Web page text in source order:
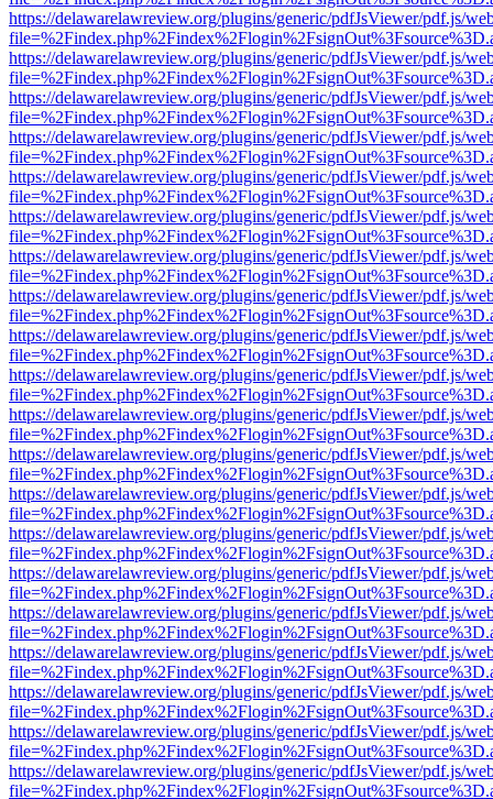
https://delawarelawreview.org/plugins/generic/pdfJsViewer/pdf.js/
https://delawarelawreview.org/plugins/generic/pdfJsViewer/pdf.js/
https://delawarelawreview.org/plugins/generic/pdfJsViewer/pdf.js/
https://delawarelawreview.org/plugins/generic/pdfJsViewer/pdf.js/
https://delawarelawreview.org/plugins/generic/pdfJsViewer/pdf.js/
https://delawarelawreview.org/plugins/generic/pdfJsViewer/pdf.js/
https://delawarelawreview.org/plugins/generic/pdfJsViewer/pdf.js/
https://delawarelawreview.org/plugins/generic/pdfJsViewer/pdf.js/
https://delawarelawreview.org/plugins/generic/pdfJsViewer/pdf.js/
https://delawarelawreview.org/plugins/generic/pdfJsViewer/pdf.js/
https://delawarelawreview.org/plugins/generic/pdfJsViewer/pdf.js/
https://delawarelawreview.org/plugins/generic/pdfJsViewer/pdf.js/
https://delawarelawreview.org/plugins/generic/pdfJsViewer/pdf.js/
https://delawarelawreview.org/plugins/generic/pdfJsViewer/pdf.js/
https://delawarelawreview.org/plugins/generic/pdfJsViewer/pdf.js/
https://delawarelawreview.org/plugins/generic/pdfJsViewer/pdf.js/
https://delawarelawreview.org/plugins/generic/pdfJsViewer/pdf.js/
https://delawarelawreview.org/plugins/generic/pdfJsViewer/pdf.js/
https://delawarelawreview.org/plugins/generic/pdfJsViewer/pdf.js/
https://delawarelawreview.org/plugins/generic/pdfJsViewer/pdf.js/